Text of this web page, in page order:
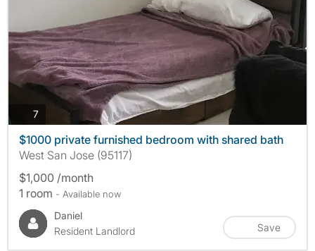
7photos
$1000 private furnished bedroom with shared bath
West San Jose (95117)
$1,000 /month
1 room - Available now
Daniel
Resident Landlord
Save